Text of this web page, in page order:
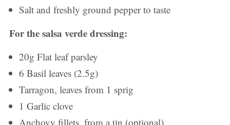
Salt and freshly ground pepper to taste
For the salsa verde dressing:
20g Flat leaf parsley
6 Basil leaves (2.5g)
Tarragon, leaves from 1 sprig
1 Garlic clove
Anchovy fillets, from a tin (optional)